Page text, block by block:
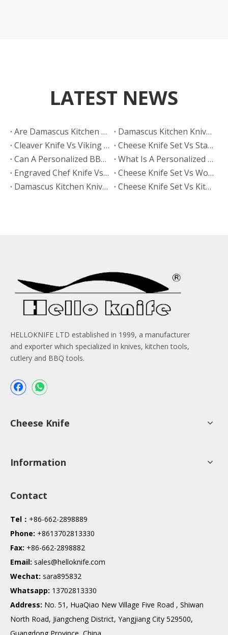
LATEST NEWS
Are Damascus Kitchen Knives Sharper Than Hand Polished Knives?
Damascus Kitchen Knives Vs Hand Polished Knives: Which Finish Sells Better?
Cleaver Knife Vs Viking Knife: Which Style Drives More Online Searches?
​Cheese Knife Set Vs Stainless Steel Cheese Tools: Which Is Easier To Maintain?
Can A Personalized BBQ Knife Go in The Dishwasher?
What Is A Personalized BBQ Knife?
Engraved Chef Knife Vs Personalized BBQ Knife: Which Has Better Gift Conversion?
​Cheese Knife Set Vs Wooden Cheese Board Set
Damascus Kitchen Knives Vs Non-Stick Coated Knives: Which Retains Sharpness Longer?
Cheese Knife Set Vs Kitchen Knife Set: Which Product Works Better for Online Stores?
HELLOKNIFE LTD established in 1999, a manufacturer
and exporter which specialized in knives, kitchen tools,
cutlery and BBQ tools.
Cheese Knife
Information
Contact
Tel： +86-662-2898889
Phone: +8613702813330
Fax: +86-662-2898882
Email: sales@helloknife.com
Wechat: sara895832
Whatsapp: 13702813330
Address: No. 51, HuaQiao New Village Five Road , Shiwan
North Road, Jiangcheng District, Yangjiang City 529500,